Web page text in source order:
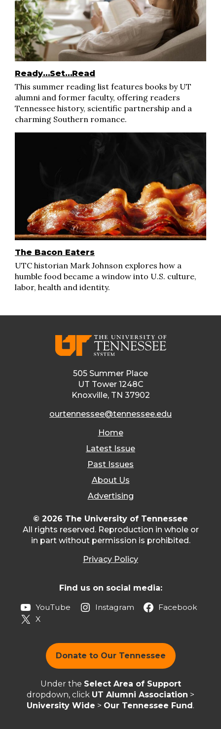
Ready…Set…Read
This summer reading list features books by UT
alumni and former faculty, offering readers
Tennessee history, scientific partnership and a
charming Southern romance.
The Bacon Eaters
UTC historian Mark Johnson explores how a
humble food became a window into U.S. culture,
labor, health and identity.
505 Summer Place
UT Tower 1248C
Knoxville, TN 37902
ourtennessee@tennessee.edu
Home
Latest Issue
Past Issues
About Us
Advertising
© 2026 The University of Tennessee
All rights reserved. Reproduction in whole or
in part without permission is prohibited.
Privacy Policy
Find us on social media:
YouTube Instagram
Facebook
X
Donate to Our Tennessee
Under the Select Area of Support
dropdown, click UT Alumni Association >
University Wide > Our Tennessee Fund .